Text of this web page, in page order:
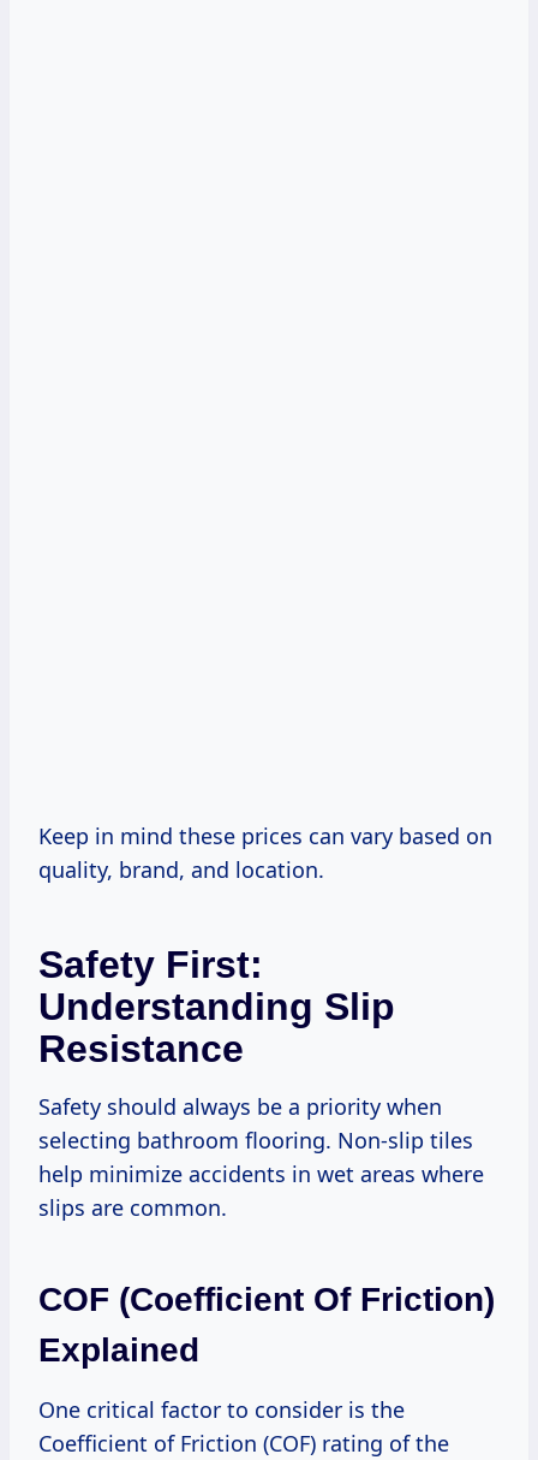
Keep in mind these prices can vary based on
quality, brand, and location.
Safety First:
Understanding Slip
Resistance
Safety should always be a priority when
selecting bathroom flooring. Non-slip tiles
help minimize accidents in wet areas where
slips are common.
COF (Coefficient Of Friction)
Explained
One critical factor to consider is the
Coefficient of Friction (COF) rating of the